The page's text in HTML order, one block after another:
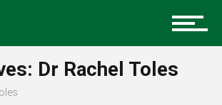
Dr Rachel Toles